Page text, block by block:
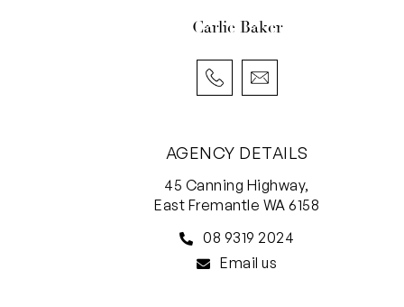
Carlie Baker
AGENCY DETAILS
45 Canning Highway,
East Fremantle WA 6158
08 9319 2024
Email us